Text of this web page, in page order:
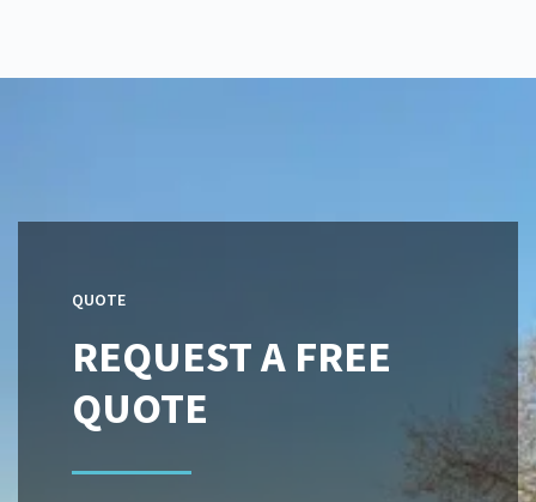
QUOTE
REQUEST A FREE
QUOTE